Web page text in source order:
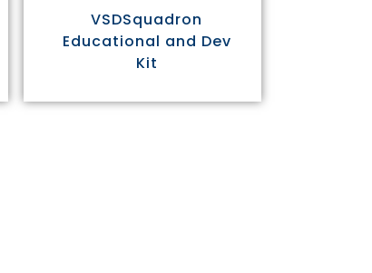
VSDSquadron
Educational and Dev
Kit